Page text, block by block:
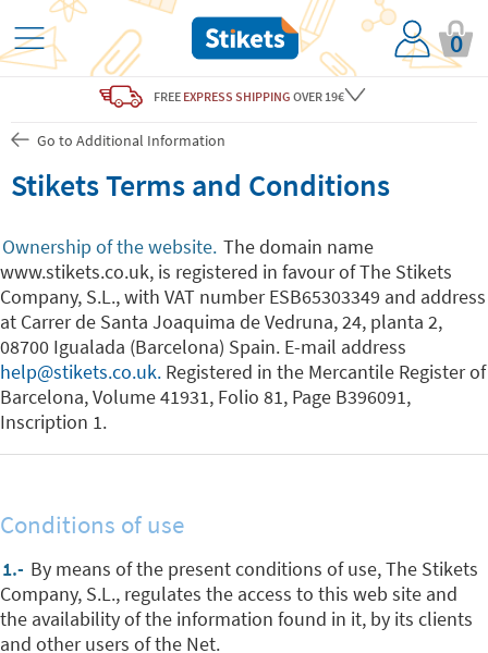
0
FREE EXPRESS SHIPPING OVER 19€
Go to Additional Information
Stikets Terms and Conditions
Ownership of the website. The domain name
www.stikets.co.uk, is registered in favour of The Stikets
Company, S.L., with VAT number ESB65303349 and address
at Carrer de Santa Joaquima de Vedruna, 24, planta 2,
08700 Igualada (Barcelona) Spain. E-mail address
help@stikets.co.uk. Registered in the Mercantile Register of
Barcelona, Volume 41931, Folio 81, Page B396091,
Inscription 1.
Conditions of use
1.- By means of the present conditions of use, The Stikets
Company, S.L., regulates the access to this web site and
the availability of the information found in it, by its clients
and other users of the Net.